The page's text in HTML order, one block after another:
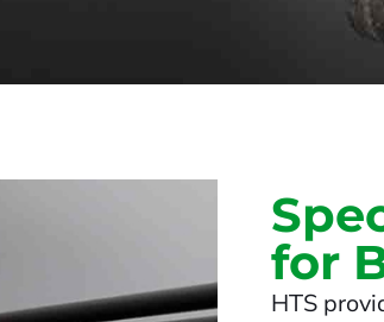
for
HTS